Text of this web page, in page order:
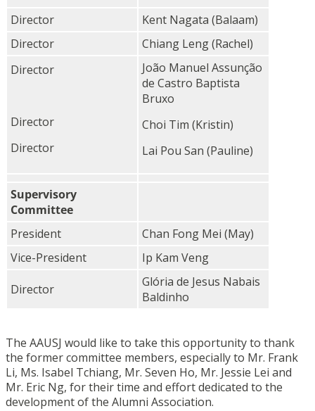
Director
Kent Nagata (Balaam)
Director
Chiang Leng (Rachel)
Director
Director
Director
João Manuel Assunção
de Castro Baptista
Bruxo
Choi Tim (Kristin)
Lai Pou San (Pauline)
Supervisory
Committee
President
Chan Fong Mei (May)
Vice-President
Ip Kam Veng
Director
Glória de Jesus Nabais
Baldinho
The AAUSJ would like to take this opportunity to thank
the former committee members, especially to Mr. Frank
Li, Ms. Isabel Tchiang, Mr. Seven Ho, Mr. Jessie Lei and
Mr. Eric Ng, for their time and effort dedicated to the
development of the Alumni Association.